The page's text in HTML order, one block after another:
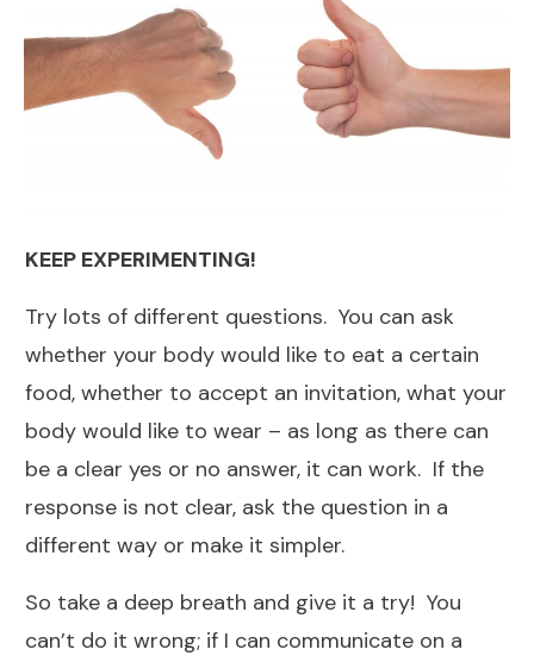
KEEP EXPERIMENTING!
Try lots of different questions. You can ask
whether your body would like to eat a certain
food, whether to accept an invitation, what your
body would like to wear – as long as there can
be a clear yes or no answer, it can work. If the
response is not clear, ask the question in a
different way or make it simpler.
So take a deep breath and give it a try! You
can’t do it wrong; if I can communicate on a